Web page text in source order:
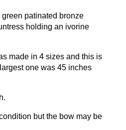
patinated bronze
holding an ivorine
made in 4 sizes and this is
one was 45 inches
but the bow may be